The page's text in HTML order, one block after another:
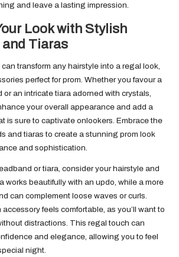
and leave a lasting impression.
Look with Stylish
Tiaras
transform any hairstyle into a regal look,
perfect for prom. Whether you favour a
or an intricate tiara adorned with crystals,
your overall appearance and add a
is sure to captivate onlookers. Embrace the
and tiaras to create a stunning prom look
and sophistication.
or tiara, consider your hairstyle and
works beautifully with an updo, while a more
can complement loose waves or curls.
feels comfortable, as you’ll want to
distractions. This regal touch can
and elegance, allowing you to feel
night.